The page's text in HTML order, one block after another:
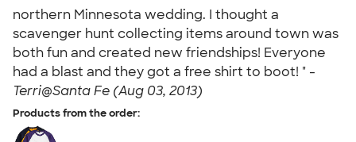
northern Minnesota wedding. I thought a
scavenger hunt collecting items around town was
both fun and created new friendships! Everyone
had a blast and they got a free shirt to boot! " -
Terri@Santa Fe (Aug 03, 2013)
Products from the order: